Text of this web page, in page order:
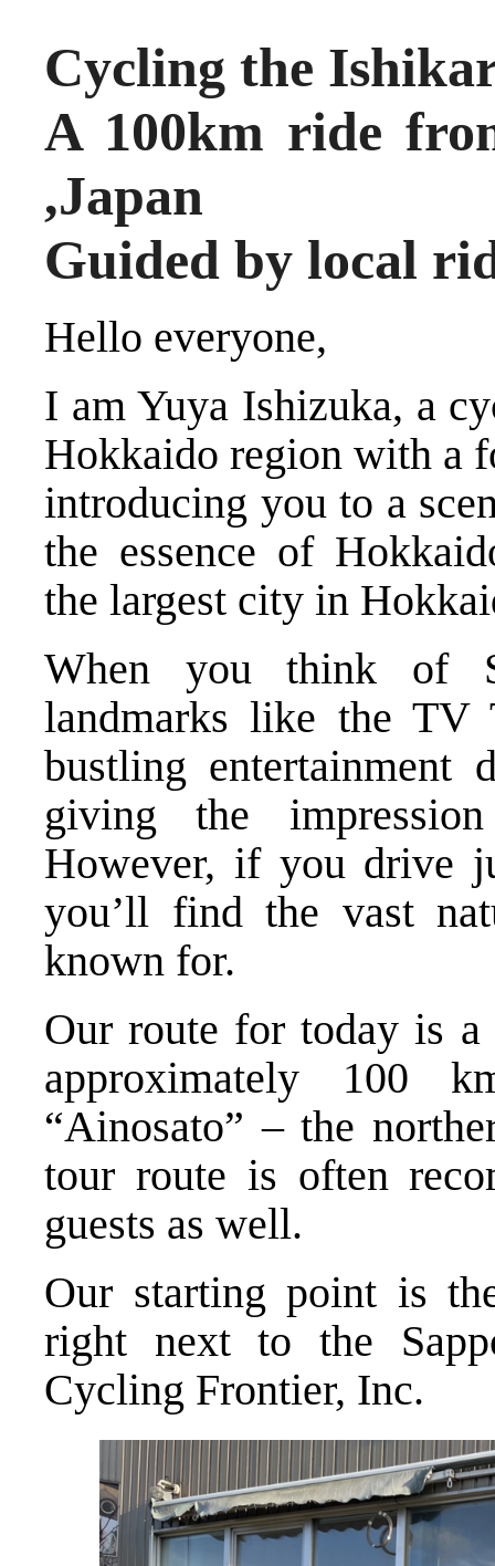
Cycling the
A 100km ride
,Japan
Guided by local
Hello everyone,
I am Yuya Ishizuka, a
Hokkaido region with a
introducing you to a
the essence of
the largest city in
When you think of
landmarks like the TV
bustling entertainment
giving the
However, if you drive
you’ll find the vast
known for.
Our route for today is
approximately 100
“Ainosato” – the
tour route is often
guests as well.
Our starting point is
right next to the
Cycling Frontier, Inc.